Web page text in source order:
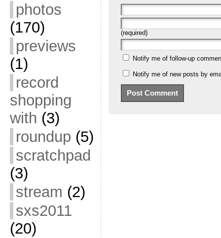
photos
(170)
previews
(1)
record
shopping
with (3)
roundup (5)
scratchpad
(3)
stream (2)
sxs2011
(20)
(required)
Notify me of follow-up
Notify me of new posts by